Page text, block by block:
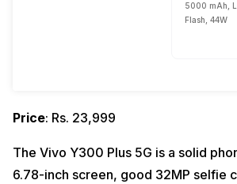
5000 mAh,
Flash, 44W
Price: Rs. 23,999
The Vivo Y300 Plus 5G is a solid
6.78-inch screen, good 32MP selfie